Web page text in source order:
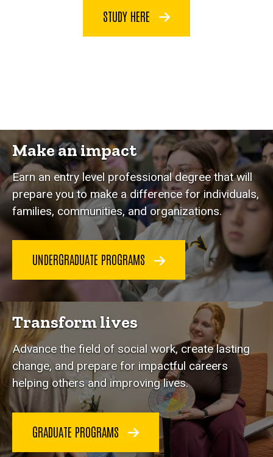
STUDY HERE
Make an impact
Earn an entry level professional degree that will
prepare you to make a difference for individuals,
families, communities, and organizations.
UNDERGRADUATE PROGRAMS
Transform lives
Advance the field of social work, create lasting
change, and prepare for impactful careers
helping others and improving lives.
GRADUATE PROGRAMS